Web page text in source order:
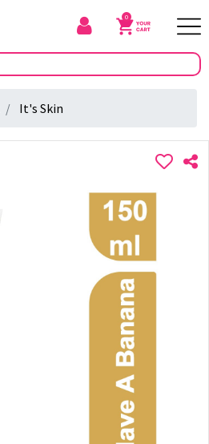
0
It's Skin